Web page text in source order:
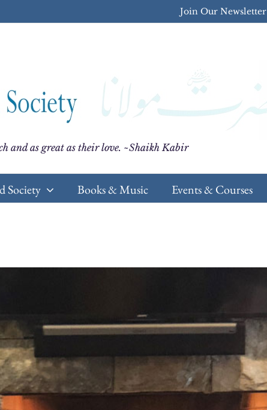
Join Our Newsletter
and as great as their love. ~Shaikh Kabir
Society Books & Music Events & Courses